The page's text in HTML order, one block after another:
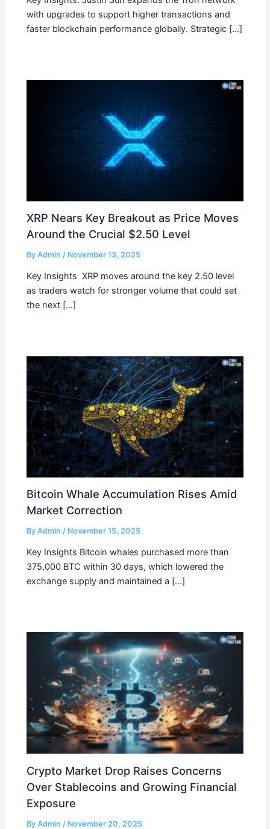
with upgrades to support higher transactions and
faster blockchain performance globally. Strategic […]
XRP Nears Key Breakout as Price Moves
Around the Crucial $2.50 Level
ByAdmin/ November 13, 2025
Key Insights XRP moves around the key 2.50 level
as traders watch for stronger volume that could set
the next […]
Bitcoin Whale Accumulation Rises Amid
Market Correction
ByAdmin/ November 15, 2025
Key Insights Bitcoin whales purchased more than
375,000 BTC within 30 days, which lowered the
exchange supply and maintained a […]
Crypto Market Drop Raises Concerns
Over Stablecoins and Growing Financial
Exposure
ByAdmin / November 20, 2025